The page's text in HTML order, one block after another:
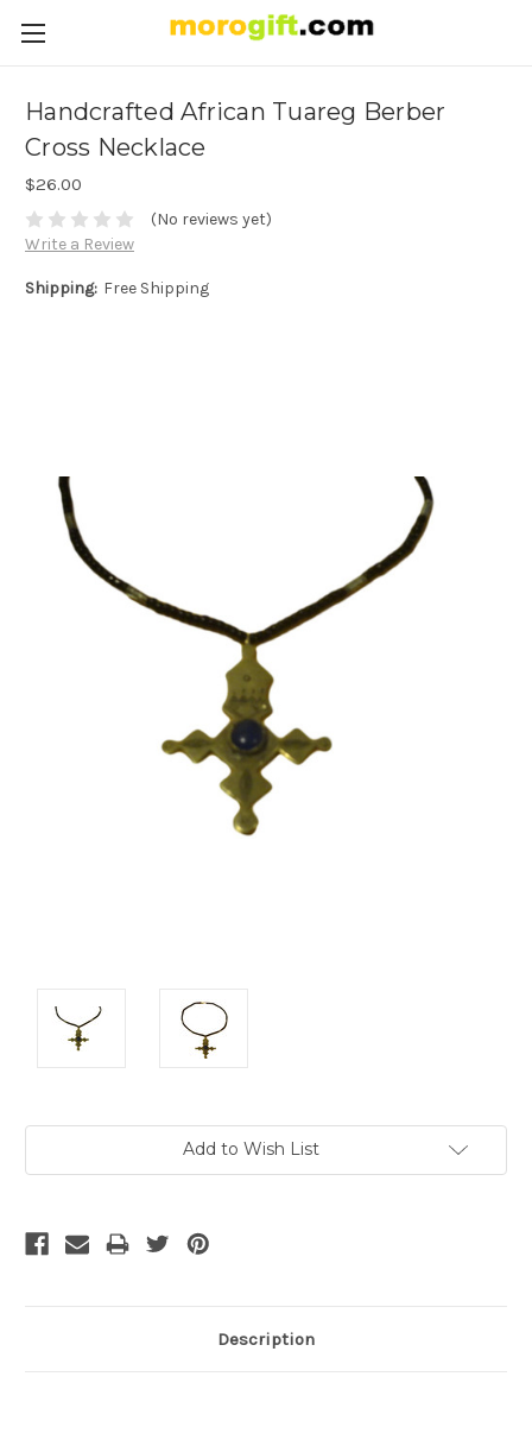
Handcrafted African Tuareg Berber
Cross Necklace
$26.00
(No reviews yet)
Write a Review
Shipping: Free Shipping
Add to Wish List
Description